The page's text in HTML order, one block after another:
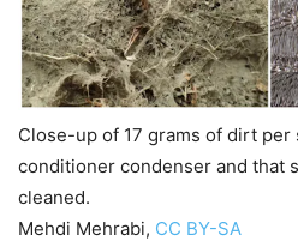
Close-up of 17 grams of dirt per
conditioner condenser and that
cleaned.
Mehdi Mehrabi, CC BY-SA